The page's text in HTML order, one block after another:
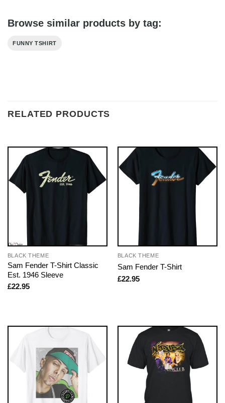
Browse similar products by tag:
FUNNY TSHIRT
RELATED PRODUCTS
BLACK THEME
Sam Fender T-Shirt Classic
Est. 1946 Sleeve
£22.95
BLACK THEME
Sam Fender T-Shirt
£22.95